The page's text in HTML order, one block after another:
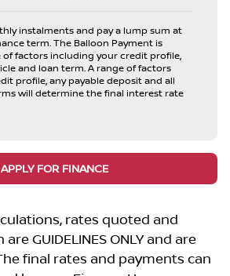
instalments and pay a lump sum at
term. The Balloon Payment is
factors including your credit profile,
and loan term. A range of factors
profile, any payable deposit and all
will determine the final interest rate
APPLY FOR FINANCE
rates quoted and
GUIDELINES ONLY and are
final rates and payments can